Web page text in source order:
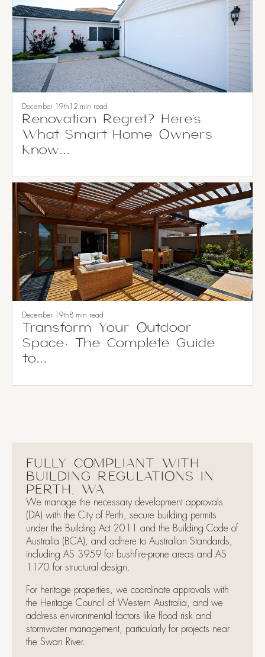
December 19th12 min read
Renovation Regret? Here’s
What Smart Home Owners
Know...
December 19th8 min read
Transform Your Outdoor
Space: The Complete Guide
to...
FULLY COMPLIANT WITH
BUILDING REGULATIONS IN
PERTH, WA
We manage the necessary development approvals
(DA) with the City of Perth, secure building permits
under the Building Act 2011 and the Building Code of
Australia (BCA), and adhere to Australian Standards,
including AS 3959 for bushfire-prone areas and AS
1170 for structural design.
For heritage properties, we coordinate approvals with
the Heritage Council of Western Australia, and we
address environmental factors like flood risk and
stormwater management, particularly for projects near
the Swan River.